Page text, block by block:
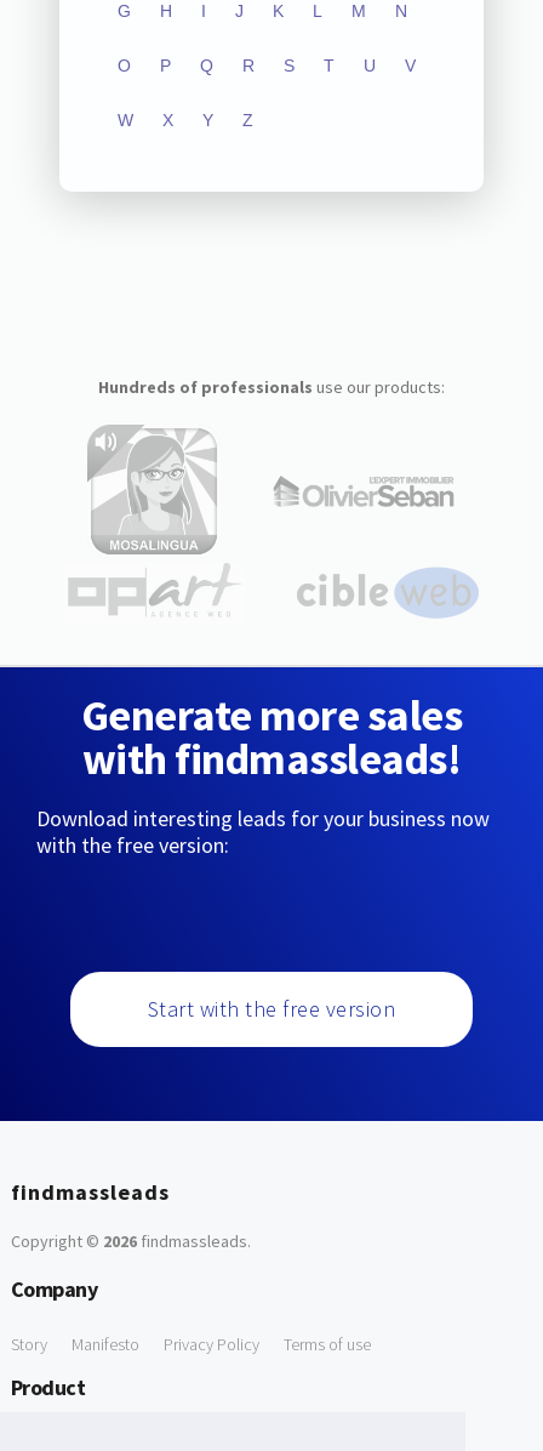
G H I J K L M N
O P Q R S T U V
W X Y Z
Hundreds of professionals use our products:
Generate more sales
with findmassleads!
Download interesting leads for your business now
with the free version:
Start with the free version
findmassleads
Copyright © 2026findmassleads.
Company
Story Manifesto Privacy Policy Terms of use
Product